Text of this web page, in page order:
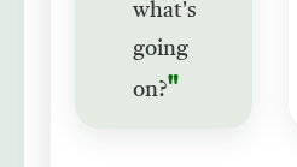
what's
going
on?